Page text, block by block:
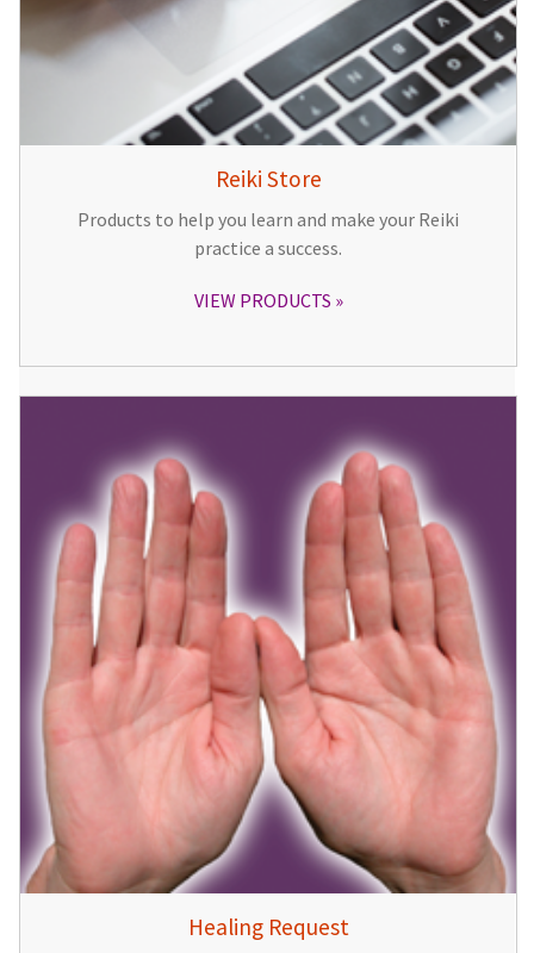
Reiki Store
Products to help you learn and make your Reiki
practice a success.
VIEW PRODUCTS
Healing Request